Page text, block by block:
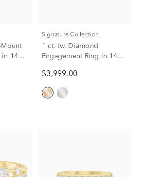
Mount
in 14K
Signature Collection
1 ct. tw. Diamond
Engagement Ring in 14K
$3,999.00